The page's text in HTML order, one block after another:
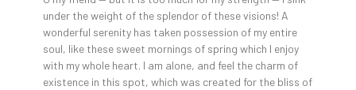
under the weight of the splendor of these visions! A
wonderful serenity has taken possession of my entire
soul, like these sweet mornings of spring which I enjoy
with my whole heart. I am alone, and feel the charm of
existence in this spot, which was created for the bliss of